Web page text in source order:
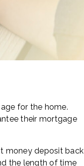
for the home.
their mortgage
money deposit back
the length of time